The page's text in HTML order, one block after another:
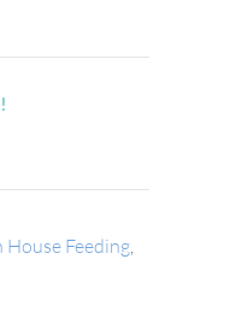
House Feeding